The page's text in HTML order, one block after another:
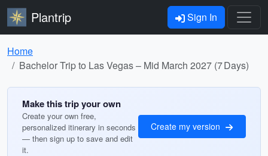
Plantrip Sign In
Home
Bachelor Trip to Las Vegas – Mid March 2027 (7 Days)
Make this trip your own
Create your own free,
personalized itinerary in seconds
— then sign up to save and edit
it.
Create my version